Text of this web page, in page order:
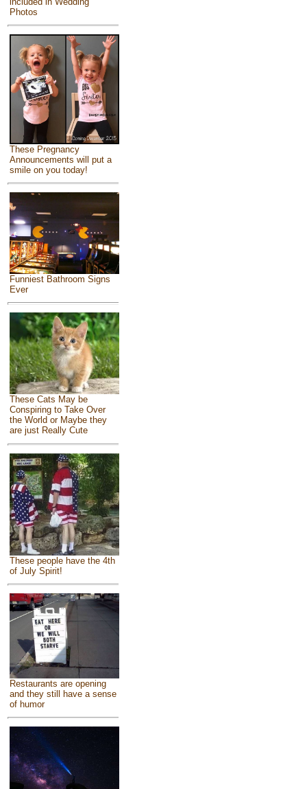
Photos
These Pregnancy
Announcements will put a
smile on you today!
Funniest Bathroom Signs
Ever
These Cats May be
Conspiring to Take Over
the World or Maybe they
are just Really Cute
These people have the 4th
of July Spirit!
Restaurants are opening
and they still have a sense
of humor